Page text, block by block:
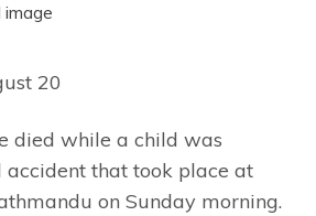
20
died while a child was
that took place at
on Sunday morning.